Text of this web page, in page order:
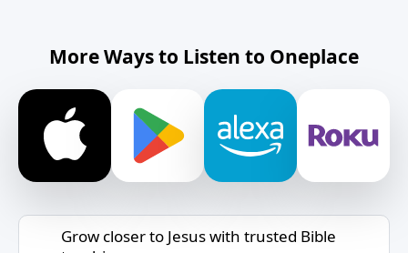
More Ways to Listen to Oneplace
Grow closer to Jesus with trusted Bible